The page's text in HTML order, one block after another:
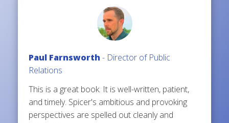
Paul Farnsworth - Director of Public
Relations
This is a great book. It is well-written, patient,
and timely. Spicer's ambitious and provoking
perspectives are spelled out cleanly and